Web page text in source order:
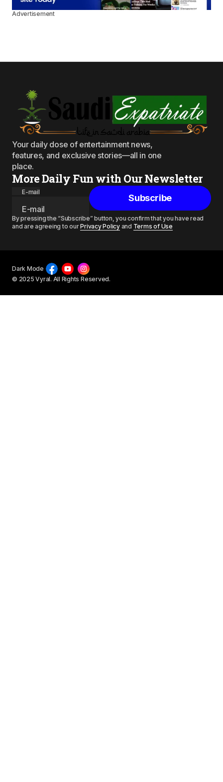
Advertisement
Your daily dose of entertainment news,
features, and exclusive stories—all in one
place.
More Daily Fun with Our Newsletter
E-mail
Subscribe
By pressing the “Subscribe” button, you confirm that you have read
and are agreeing to ourPrivacy Policyand Terms of Use
© 2025 Vyral. All Rights Reserved.
Dark Mode